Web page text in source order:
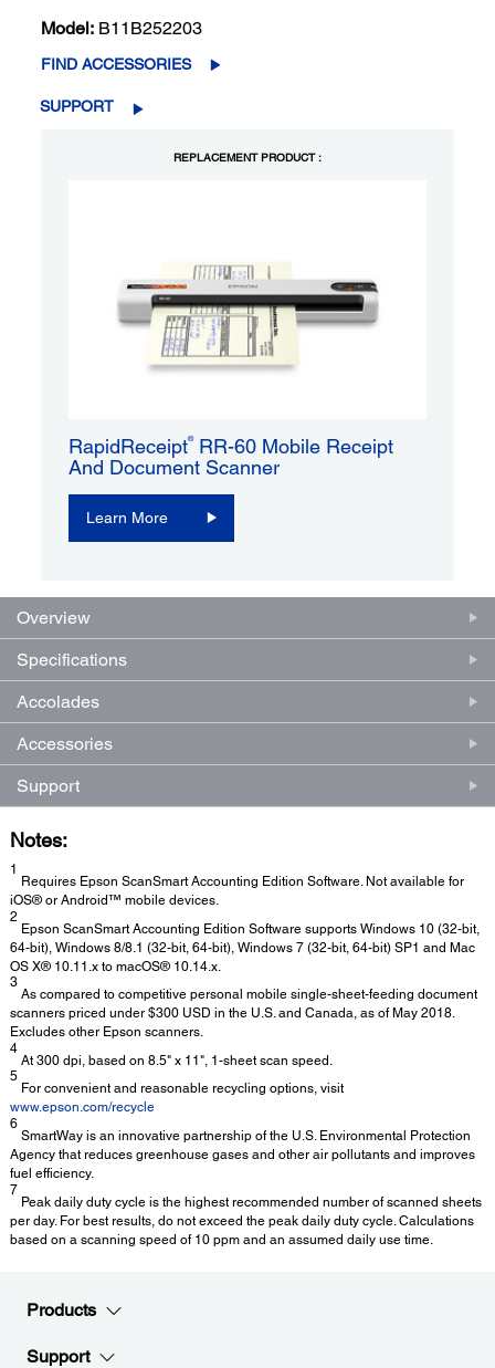
Model: B11B252203
FIND ACCESSORIES
SUPPORT
REPLACEMENT PRODUCT :
RapidReceipt®RR-60 Mobile Receipt
And Document Scanner
Learn More
Overview
Specifications
Accolades
Accessories
Support
Notes:
1
Requires Epson ScanSmart Accounting Edition Software. Not available for
iOS® or Android™ mobile devices.
2
Epson ScanSmart Accounting Edition Software supports Windows 10 (32-bit,
64-bit), Windows 8/8.1 (32-bit, 64-bit), Windows 7 (32-bit, 64-bit) SP1 and Mac
OS X® 10.11.x to macOS® 10.14.x.
3
As compared to competitive personal mobile single-sheet-feeding document
scanners priced under $300 USD in the U.S. and Canada, as of May 2018.
Excludes other Epson scanners.
4
At 300 dpi, based on 8.5" x 11", 1-sheet scan speed.
5
For convenient and reasonable recycling options, visit
www.epson.com/recycle
6
SmartWay is an innovative partnership of the U.S. Environmental Protection
Agency that reduces greenhouse gases and other air pollutants and improves
fuel efficiency.
7
Peak daily duty cycle is the highest recommended number of scanned sheets
per day. For best results, do not exceed the peak daily duty cycle. Calculations
based on a scanning speed of 10 ppm and an assumed daily use time.
Products
Support